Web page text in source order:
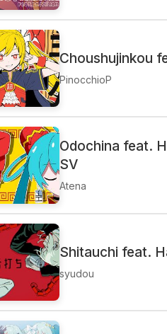
Choushujinkou
PinocchioP
Odochina feat.
SV
Atena
Shitauchi feat.
syudou